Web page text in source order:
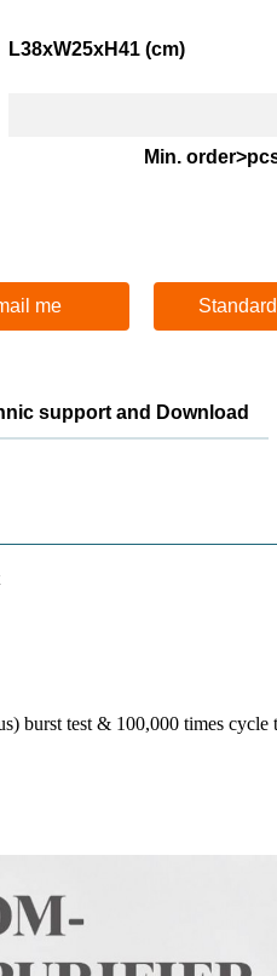
L38xW25xH41 (cm)
Min.
me
support and Download
burst test & 100,000 times